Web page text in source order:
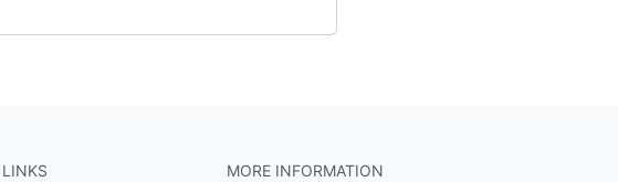
LINKS MORE INFORMATION